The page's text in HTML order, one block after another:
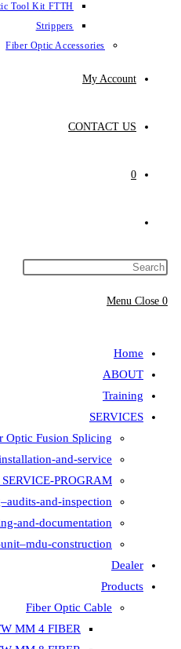
Tool Kit FTTH
Strippers
Fiber Optic Accessories
My Account
CONTACT US
0
website
0
Menu Close
Home
ABOUT
Training
SERVICES
Optic Fusion Splicing
and-service
PROGRAM
and-inspection
and-documentation
construction
Dealer
Products
Fiber Optic Cable
MM 4 FIBER